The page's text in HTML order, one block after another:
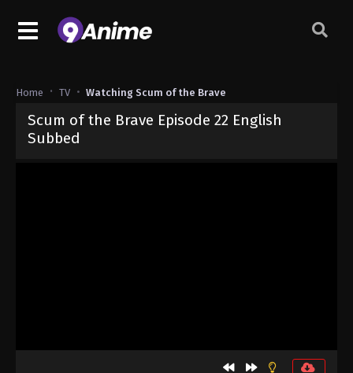
Home TV Watching Scum of the Brave
Scum of the Brave Episode 22 English
Subbed